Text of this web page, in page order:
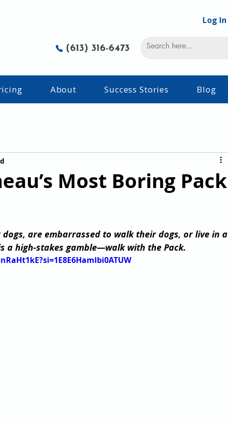
(613) 316-6473
Log In
About Success Stories Blog
Most Boring Pack
are embarrassed to walk their dogs, or live in a
a high-stakes gamble—walk with the Pack.